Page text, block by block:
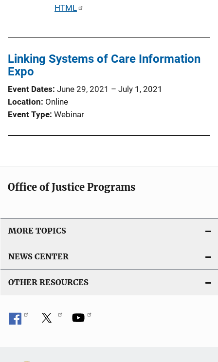
P
i
t
n
k
HTML
Linking Systems of Care Information
Expo
Event Dates June 29, 2021 – July 1, 2021
Location Online
Event Type Webinar
Office of Justice Programs
MORE TOPICS
NEWS CENTER
OTHER RESOURCES